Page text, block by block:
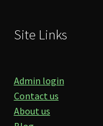
Site Links
Admin login
Contact us
About us